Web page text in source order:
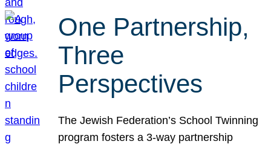
One Partnership,
Three
Perspectives
The Jewish Federation’s School Twinning
program fosters a 3-way partnership